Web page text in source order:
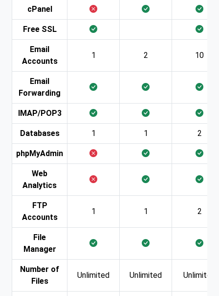
cPanel
Free SSL
Email
Accounts
1 2 10
Email
Forwarding
IMAP/POP3
Databases 1 1 2
phpMyAdmin
Web
Analytics
FTP
Accounts
1 1 2
File
Manager
Number of
Files
Unlimited Unlimited Unlimited